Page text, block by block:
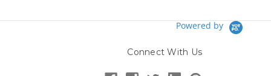
Powered by
Connect With Us